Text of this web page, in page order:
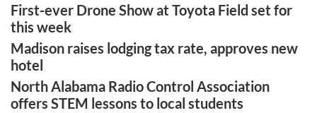
First-ever Drone Show at Toyota Field set for
this week
Madison raises lodging tax rate, approves new
hotel
North Alabama Radio Control Association
offers STEM lessons to local students